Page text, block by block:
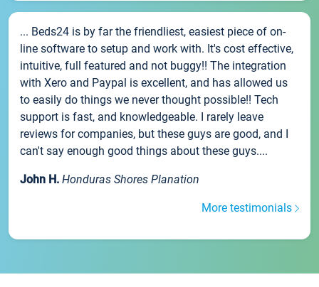
... Beds24 is by far the friendliest, easiest piece of on-
line software to setup and work with. It's cost effective,
intuitive, full featured and not buggy!! The integration
with Xero and Paypal is excellent, and has allowed us
to easily do things we never thought possible!! Tech
support is fast, and knowledgeable. I rarely leave
reviews for companies, but these guys are good, and I
can't say enough good things about these guys....
John H. Honduras Shores Planation
More testimonials